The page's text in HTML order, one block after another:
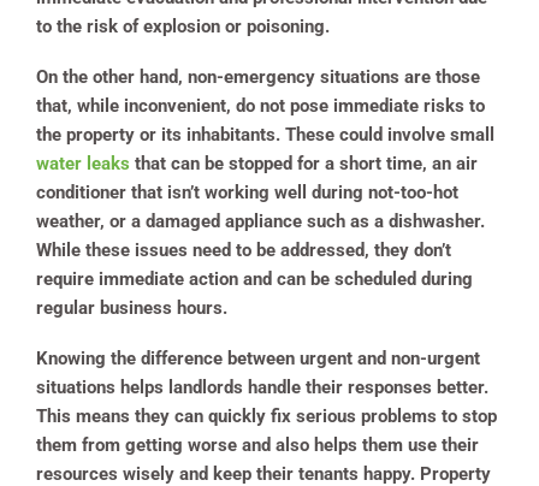
to the risk of explosion or poisoning.
On the other hand, non-emergency situations are those
that, while inconvenient, do not pose immediate risks to
the property or its inhabitants. These could involve small
water leaks that can be stopped for a short time, an air
conditioner that isn’t working well during not-too-hot
weather, or a damaged appliance such as a dishwasher.
While these issues need to be addressed, they don’t
require immediate action and can be scheduled during
regular business hours.
Knowing the difference between urgent and non-urgent
situations helps landlords handle their responses better.
This means they can quickly fix serious problems to stop
them from getting worse and also helps them use their
resources wisely and keep their tenants happy. Property